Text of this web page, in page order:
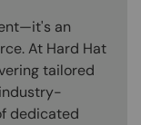
an
At Hard Hat
tailored
dedicated